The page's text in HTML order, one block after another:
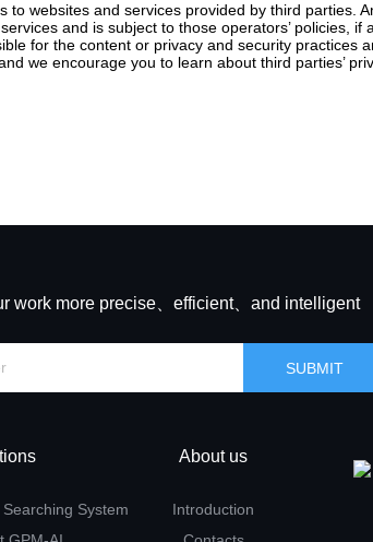
to websites and services provided by third parties.
and is subject to those operators’ policies,
for the content or privacy and security practices
we encourage you to learn about third parties’
work more precise、efficient、and intelligent
System
About us
Introduction